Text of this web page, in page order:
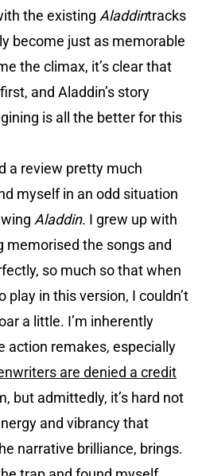
the existing Aladdintracks
become just as memorable
the climax, it’s clear that
and Aladdin’s story
is all the better for this
a review pretty much
myself in an odd situation
Aladdin. I grew up with
memorised the songs and
so much so that when
in this version, I couldn’t
a little. I’m inherently
action remakes, especially
are denied a credit
but admittedly, it’s hard not
and vibrancy that
narrative brilliance, brings.